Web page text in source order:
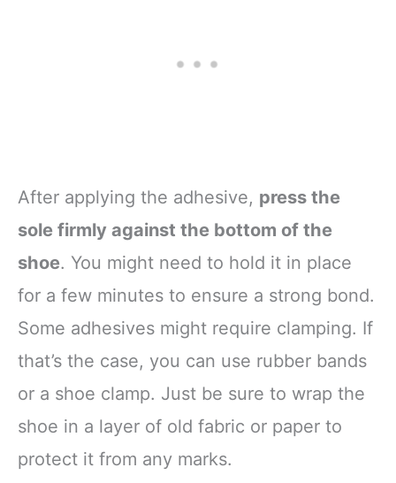
After applying the adhesive, press the
sole firmly against the bottom of the
shoe. You might need to hold it in place
for a few minutes to ensure a strong bond.
Some adhesives might require clamping. If
that’s the case, you can use rubber bands
or a shoe clamp. Just be sure to wrap the
shoe in a layer of old fabric or paper to
protect it from any marks.